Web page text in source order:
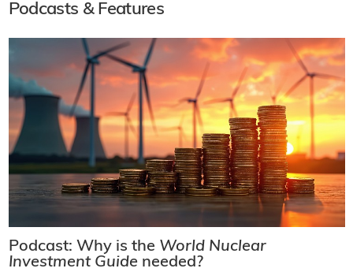
Podcasts & Features
Podcast: Why is the World Nuclear
Investment Guide needed?